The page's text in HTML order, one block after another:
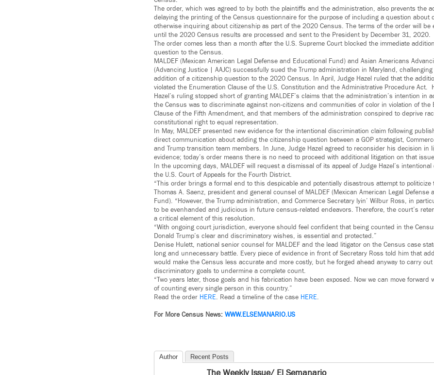
The order, which was agreed to by both the plaintiffs and the administration, also prevents the
delaying the printing of the Census questionnaire for the purpose of including a question about
otherwise inquiring about citizenship as part of the 2020 Census. The terms of the order will be
until the 2020 Census results are processed and sent to the President by December 31, 2020.
The order comes less than a month after the U.S. Supreme Court blocked the immediate
question to the Census.
MALDEF (Mexican American Legal Defense and Educational Fund) and Asian Americans
(Advancing Justice | AAJC) successfully sued the Trump administration in Maryland,
addition of a citizenship question to the 2020 Census. In April, Judge Hazel ruled that the
violated the Enumeration Clause of the U.S. Constitution and the Administrative Procedure Act.
Hazel’s ruling stopped short of granting MALDEF’s claims that the administration’s intention in
the Census was to discriminate against non-citizens and communities of color in violation of the
Clause of the Fifth Amendment, and that members of the administration conspired to deprive
constitutional right to equal representation.
In May, MALDEF presented new evidence for the intentional discrimination claim following
direct communication about adding the citizenship question between a GOP strategist,
and Trump transition team members. In June, Judge Hazel agreed to reconsider his decision in
evidence; today’s order means there is no need to proceed with additional litigation on that
In the upcoming days, MALDEF will request a dismissal of its appeal of Judge Hazel’s
the U.S. Court of Appeals for the Fourth District.
“This order brings a formal end to this despicable and potentially disastrous attempt to politicize
Thomas A. Saenz, president and general counsel of MALDEF (Mexican American Legal Defense
Fund). “However, the Trump administration, and Commerce Secretary lyin’ Wilbur Ross, in
to be evenhanded and judicious in future census-related endeavors. Therefore, the court’s
a critical element of this resolution.
“With ongoing court jurisdiction, everyone should feel confident that being counted in the
Donald Trump’s clear and discriminatory wishes, is essential and protected.”
Denise Hulett, national senior counsel for MALDEF and the lead litigator on the Census case
long and unnecessary battle. Every piece of evidence in front of Secretary Ross told him that
would make the Census less accurate and more costly, but he forged ahead anyway to carry
discriminatory goals to undermine a complete count.
“Two years later, those goals and his fabrication have been exposed. Now we can move forward
of counting every single person in this country.”
Read the order HERE. Read a timeline of the case HERE.
For More Census News: WWW.ELSEMANARIO.US
Author Recent Posts